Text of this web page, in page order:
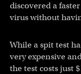
discovered a
virus without
While a spit test
very expensive
the test costs just